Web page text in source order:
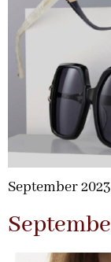
September